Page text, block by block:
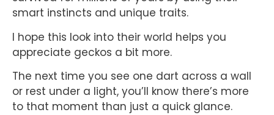
smart instincts and unique traits.
I hope this look into their world helps you
appreciate geckos a bit more.
The next time you see one dart across a wall
or rest under a light, you’ll know there’s more
to that moment than just a quick glance.